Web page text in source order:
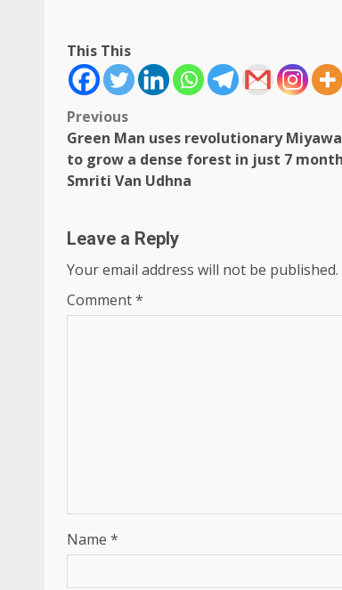
This This
Post
navigation
Previous
Green Man uses revolutionary
to grow a dense forest in just 7
Smriti Van Udhna
Leave a Reply
Your email address will not be published.
Comment*
Name *